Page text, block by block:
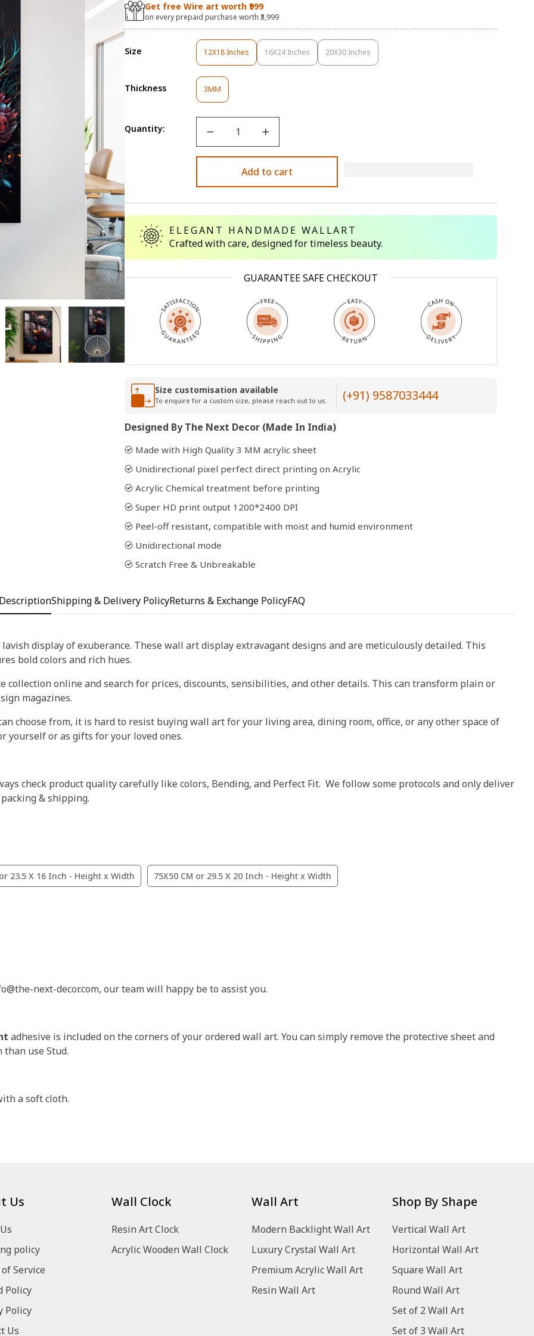
Open
modal
Get free Wire art worth ₹999
on every prepaid purchase worth ₹3,999
Size 12X18 Inches
Variant
Sold
Out
Unavailable
16X24 Inches
Variant
Sold
20X30 Inches
Variant
Sold
Thickness 3MM
Sold
Or
Unavailable
Quantity:
Add to cart
ELEGANT HANDMADE WALLART
Crafted with care, designed for timeless beauty.
GUARANTEE SAFE CHECKOUT
Size customisation available
To enquire for a custom size, please reach out to us. (+91) 9587033444
Designed By The Next Decor (Made In India)
Made with High Quality 3 MM acrylic sheet
Unidirectional pixel perfect direct printing on Acrylic
Acrylic Chemical treatment before printing
Super HD print output 1200*2400 DPI
Peel-off resistant, compatible with moist and humid environment
Unidirectional mode
Scratch Free & Unbreakable
Shipping & Delivery PolicyReturns & Exchange PolicyFAQ
lavish display of exuberance. These wall art display extravagant designs and are meticulously detailed. This
bold colors and rich hues.
collection online and search for prices, discounts, sensibilities, and other details. This can transform plain or
magazines.
choose from, it is hard to resist buying wall art for your living area, dining room, office, or any other space of
yourself or as gifts for your loved ones.
check product quality carefully like colors, Bending, and Perfect Fit. We follow some protocols and only deliver
& shipping.
23.5 X 16 Inch - Height x Width 75X50 CM or 29.5 X 20 Inch - Height x Width
next-decor.com, our team will happy be to assist you.
adhesive is included on the corners of your ordered wall art. You can simply remove the protective sheet and
use Stud.
a soft cloth.
Us
policy
Service
Policy
Policy
Us
Wall Clock
Resin Art Clock
Acrylic Wooden Wall Clock
Wall Art
Modern Backlight Wall Art
Luxury Crystal Wall Art
Premium Acrylic Wall Art
Resin Wall Art
Shop By Shape
Vertical Wall Art
Horizontal Wall Art
Square Wall Art
Round Wall Art
Set of 2 Wall Art
Set of 3 Wall Art